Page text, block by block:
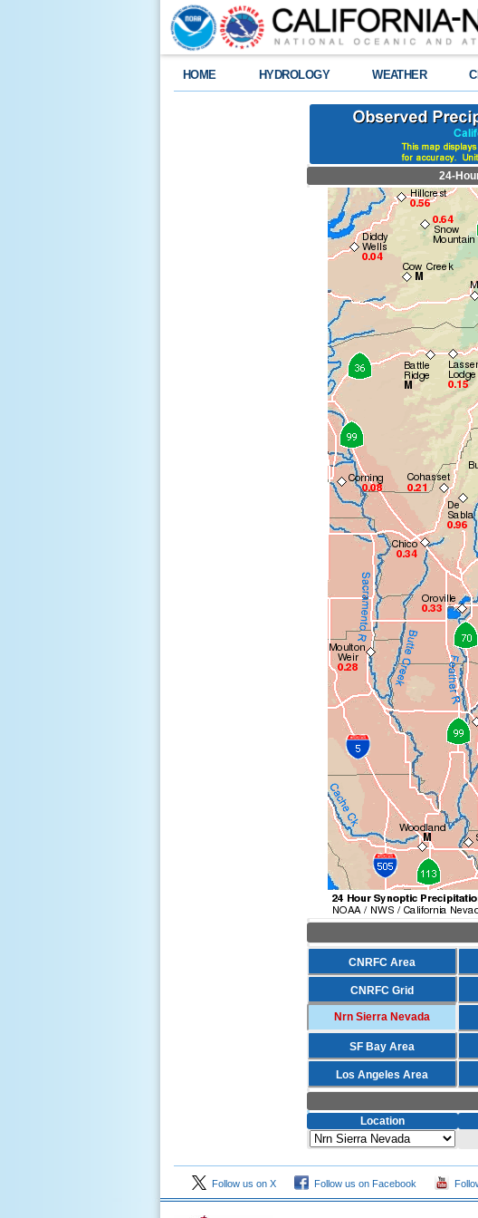
HOME HYDROLOGY WEATHER
24-
CNRFC Area
CNRFC Grid
Nrn Sierra Nevada
SF Bay Area
Los Angeles Area
Location
Follow us on X Follow us on Facebook